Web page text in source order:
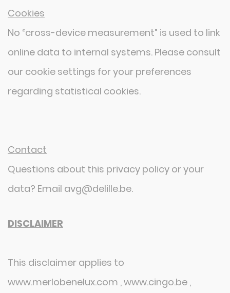
Cookies
No “cross-device measurement” is used to link
online data to internal systems. Please consult
our cookie settings for your preferences
regarding statistical cookies.
Contact
Questions about this privacy policy or your
data? Email avg@delille.be.
DISCLAIMER
This disclaimer applies to
www.merlobenelux.com , www.cingo.be ,